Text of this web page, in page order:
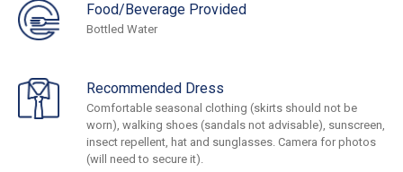
Food/Beverage Provided
Bottled Water
Recommended Dress
Comfortable seasonal clothing (skirts should not be
worn), walking shoes (sandals not advisable), sunscreen,
insect repellent, hat and sunglasses. Camera for photos
(will need to secure it).